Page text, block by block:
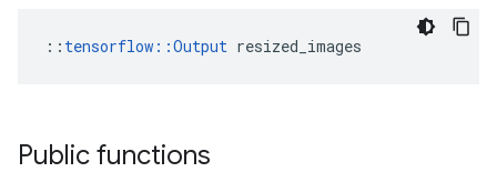
:: tensorflow::Output resized_images
Public functions